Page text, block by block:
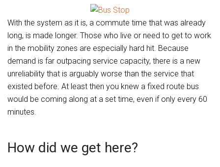
With the system as it is, a commute time that was already
long, is made longer. Those who live or need to get to work
in the mobility zones are especially hard hit. Because
demand is far outpacing service capacity, there is a new
unreliability that is arguably worse than the service that
existed before. At least then you knew a fixed route bus
would be coming along at a set time, even if only every 60
minutes.
How did we get here?